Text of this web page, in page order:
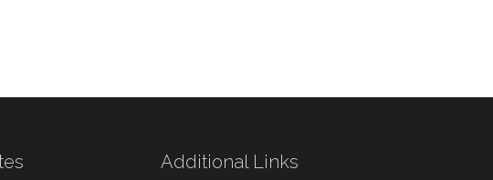
Additional Links